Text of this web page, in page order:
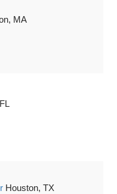
MA
Houston, TX